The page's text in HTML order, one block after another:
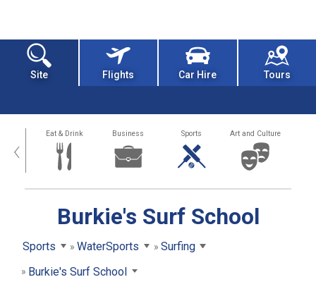
Site Flights Car Hire Tours
‹ Eat & Drink Business Sports Art and Culture
Burkie's Surf School
Sports WaterSports
Surfing
Burkie's Surf School